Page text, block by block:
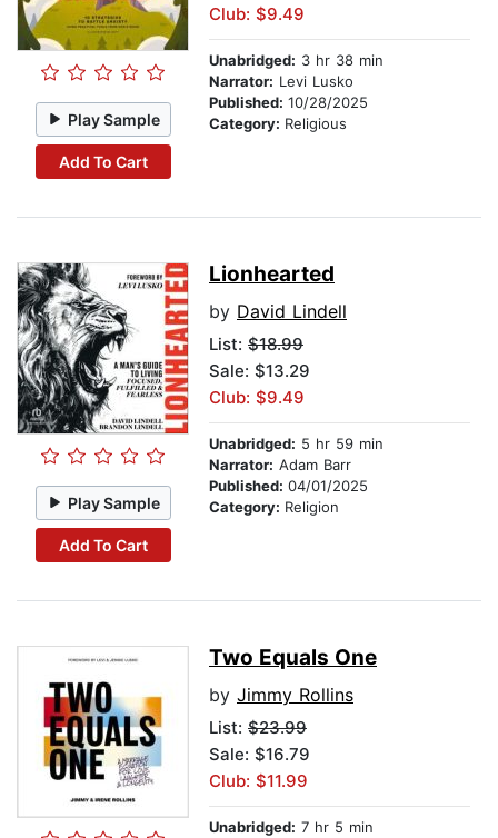
Play Sample
Add To Cart
Club: $9.49
Unabridged: 3 hr 38 min
Narrator: Levi Lusko
Published: 10/28/2025
Category: Religious
Play Sample
Add To Cart
Lionhearted
by David Lindell
List: $18.99
Sale: $13.29
Club: $9.49
Unabridged: 5 hr 59 min
Narrator: Adam Barr
Published: 04/01/2025
Category: Religion
Two Equals One
by Jimmy Rollins
List: $23.99
Sale: $16.79
Club: $11.99
Unabridged: 7 hr 5 min